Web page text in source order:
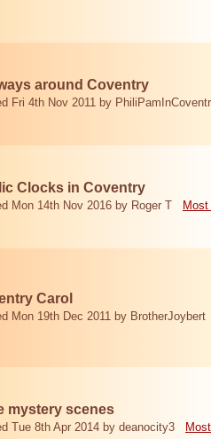
around Coventry
Fri 4th Nov 2011 by
Clocks in Coventry
Mon 14th Nov 2016 by Roger T
Carol
Mon 19th Dec 2011 by BrotherJoybert
mystery scenes
Tue 8th Apr 2014 by deanocity3